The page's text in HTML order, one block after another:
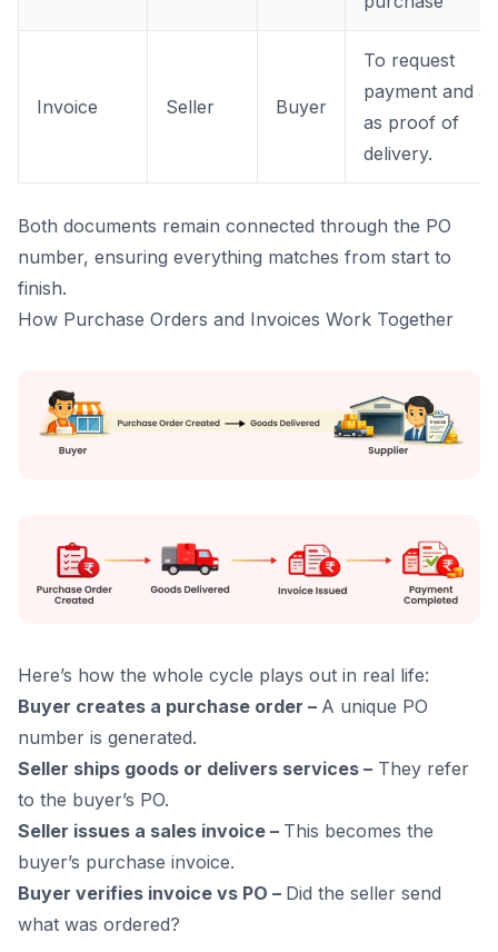
Invoice Seller Buyer
To request
payment and
as proof of
delivery.
Both documents remain connected through the PO
number, ensuring everything matches from start to
finish.
How Purchase Orders and Invoices Work Together
Here’s how the whole cycle plays out in real life:
Buyer creates a purchase order – A unique PO
number is generated.
Seller ships goods or delivers services – They refer
to the buyer’s PO.
Seller issues a sales invoice – This becomes the
buyer’s purchase invoice.
Buyer verifies invoice vs PO – Did the seller send
what was ordered?